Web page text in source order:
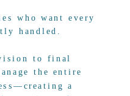
who want every
handled.
to final
the entire
a